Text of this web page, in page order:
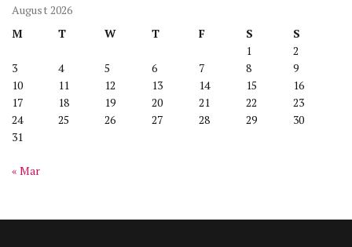
August 2026
M
T W T F S
S
1
2
3
4 5 6 7 8
9
10
11 12 13 14 15
16
17
18 19 20 21 22
23
24
25 26 27 28 29
30
31
« Mar